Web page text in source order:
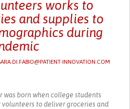
works to
and supplies to
during
INNOVATION.COM
was born when college students
volunteers to deliver groceries and